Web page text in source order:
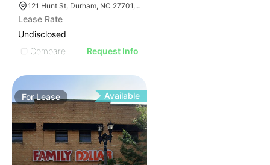
121 Hunt St, Durham, NC 27701, USA
Lease Rate
Undisclosed
Compare
Request Info
ForLease Available